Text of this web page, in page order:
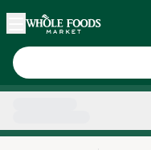
Skip main navigation
Home